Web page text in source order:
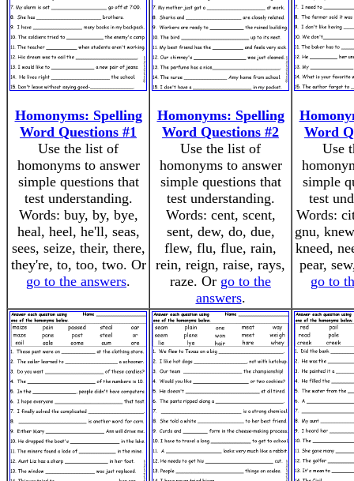
Homonyms: Spelling
Word Questions #1
Use the list of
homonyms to answer
simple questions that
test understanding.
Words: buy, by, bye,
heal, heel, he'll, seas,
sees, seize, their, there,
they're, to, too, two. Or
go to the answers.
Homonyms: Spelling
Word Questions #2
Use the list of
homonyms to answer
simple questions that
test understanding.
Words: cent, scent,
sent, dew, do, due,
flew, flu, flue, rain,
rein, reign, raise, rays,
raze. Or go to the
answers.
Word
Use
simple
test
Words:
gnu,
kneed,
pear,
go to